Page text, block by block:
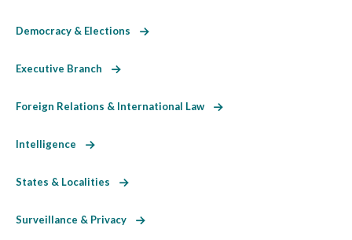
Democracy & Elections
Executive Branch
Foreign Relations & International Law
Intelligence
States & Localities
Surveillance & Privacy